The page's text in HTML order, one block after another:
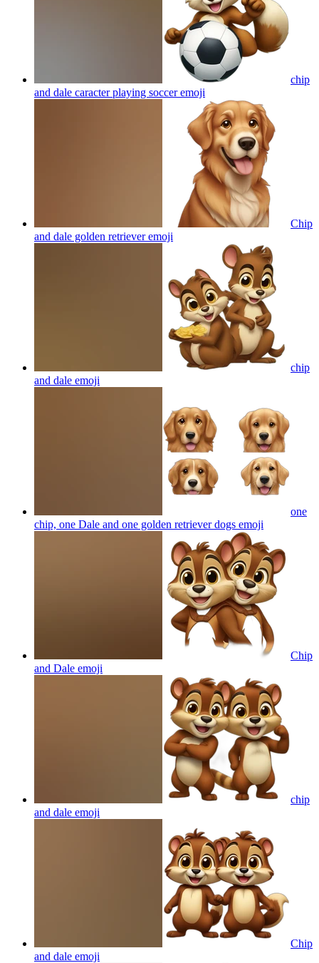
chip
and dale caracter playing socceremoji
Chip
and dale golden retrieveremoji
chip
and dale emoji
one
chip, one Dale and one golden retriever dogs emoji
Chip
and Dale emoji
chip
and dale emoji
Chip
and dale emoji